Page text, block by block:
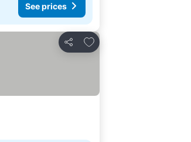
See prices
Share
Add to favorites